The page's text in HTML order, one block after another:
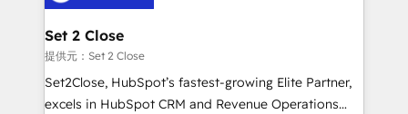
días.
architecture 🔗 CRM migrations & End to end
integrations 🤖 AI workflows & enrichment 📘 Team
enablement & company-wide adoption We create
HubSpot environments that teams use with
confidence and that leadership can rely on for
Set 2 Close
提供元：Set 2 Close
Set2Close, HubSpot’s fastest-growing Elite Partner,
excels in HubSpot CRM and Revenue Operations